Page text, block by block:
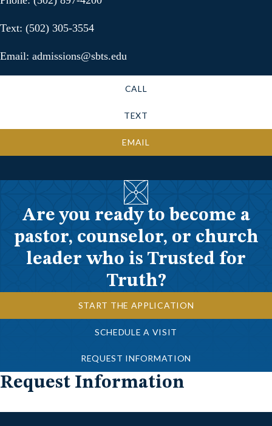
Text: (502) 305-3554
Email: admissions@sbts.edu
CALL
TEXT
EMAIL
Are you ready to become a
pastor, counselor, or church
leader who is Trusted for
Truth?
START THE APPLICATION
SCHEDULE A VISIT
REQUEST INFORMATION
Request Information